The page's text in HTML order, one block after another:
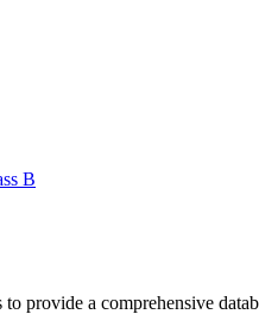
B
provide a comprehensive